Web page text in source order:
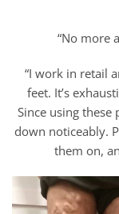
“No more
“I work in retail
feet. It’s
Since using these
down noticeably.
them on,